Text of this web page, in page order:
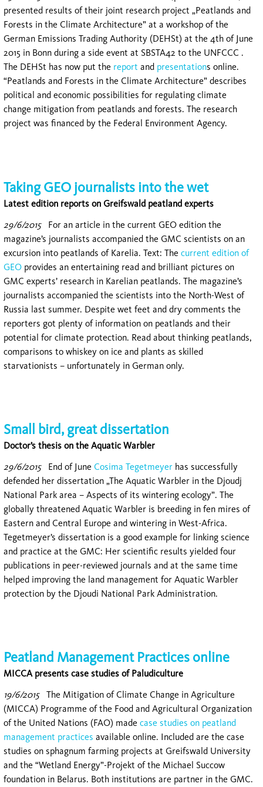
presented results of their joint research project „Peatlands and
Forests in the Climate Architecture” at a workshop of the
German Emissions Trading Authority (DEHSt) at the 4th of June
2015 in Bonn during a side event at SBSTA42 to the UNFCCC .
The DEHSt has now put the report and presentations online.
“Peatlands and Forests in the Climate Architecture” describes
political and economic possibilities for regulating climate
change mitigation from peatlands and forests. The research
project was financed by the Federal Environment Agency.
Taking GEO journalists into the wet
Latest edition reports on Greifswald peatland experts
29/6/2015For an article in the current GEO edition the
magazine’s journalists accompanied the GMC scientists on an
excursion into peatlands of Karelia. Text: The current edition of
GEO provides an entertaining read and brilliant pictures on
GMC experts’ research in Karelian peatlands. The magazine’s
journalists accompanied the scientists into the North-West of
Russia last summer. Despite wet feet and dry comments the
reporters got plenty of information on peatlands and their
potential for climate protection. Read about thinking peatlands,
comparisons to whiskey on ice and plants as skilled
starvationists – unfortunately in German only.
Small bird, great dissertation
Doctor’s thesis on the Aquatic Warbler
29/6/2015End of June Cosima Tegetmeyer has successfully
defended her dissertation „The Aquatic Warbler in the Djoudj
National Park area – Aspects of its wintering ecology”. The
globally threatened Aquatic Warbler is breeding in fen mires of
Eastern and Central Europe and wintering in West-Africa.
Tegetmeyer’s dissertation is a good example for linking science
and practice at the GMC: Her scientific results yielded four
publications in peer-reviewed journals and at the same time
helped improving the land management for Aquatic Warbler
protection by the Djoudi National Park Administration.
Peatland Management Practices online
MICCA presents case studies of Paludiculture
19/6/2015The Mitigation of Climate Change in Agriculture
(MICCA) Programme of the Food and Agricultural Organization
of the United Nations (FAO) made case studies on peatland
management practices available online. Included are the case
studies on sphagnum farming projects at Greifswald University
and the “Wetland Energy”-Projekt of the Michael Succow
foundation in Belarus. Both institutions are partner in the GMC.